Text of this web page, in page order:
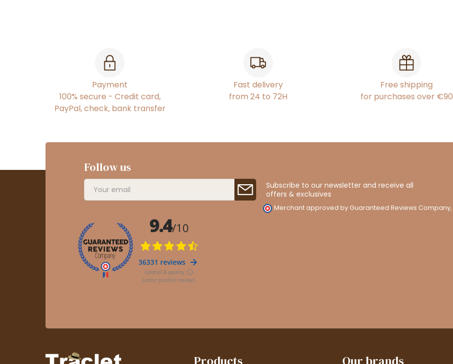
Payment
100% secure - Credit card,
PayPal, check, bank transfer
Fast delivery
from 24 to 72H
Free shipping
for purchases over €90
Follow us
Subscribe to our newsletter and receive all
offers & exclusives
Merchant approved by Guaranteed Reviews Company,